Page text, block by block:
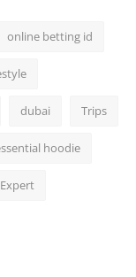
online betting id
dubai Trips
hoodie